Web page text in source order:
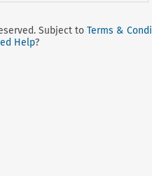
Subject toTerms &
Help?